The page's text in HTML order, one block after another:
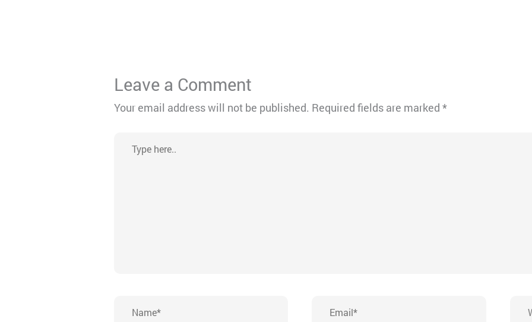
Leave a Comment
Your email address will not be published. Required fields are marked*
here..